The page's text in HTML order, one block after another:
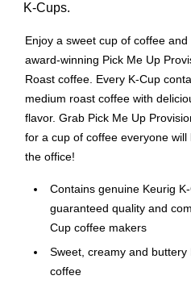
K-Cups.
Enjoy a sweet cup of coffee
award-winning Pick Me Up
Roast coffee. Every K-Cup
medium roast coffee with
flavor. Grab Pick Me Up
for a cup of coffee everyone
the office!
Contains genuine Keurig
guaranteed quality and
Cup coffee makers
Sweet, creamy and
coffee